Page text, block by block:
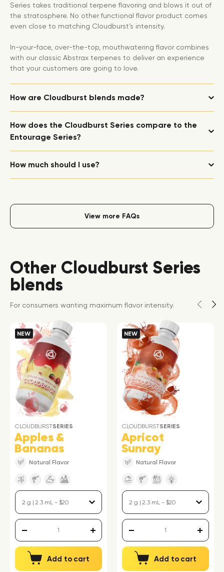
Series takes traditional terpene flavoring and blows it out of
the stratosphere. No other functional flavor product comes
even close to matching Cloudburst’s intensity.
In-your-face, over-the-top, mouthwatering flavor combines
with our classic Abstrax terpenes to deliver an experience
that your customers are going to love.
How are Cloudburst blends made?
How does the Cloudburst Series compare to the
Entourage Series?
How much should I use?
View more FAQs
Other Cloudburst Series
blends
For consumers wanting maximum flavor intensity.
NEW
CLOUDBURSTSERIES
Apples &
Bananas
Natural Flavor
Add to cart
NEW
CLOUDBURSTSERIES
Apricot
Sunray
Natural Flavor
Add to cart